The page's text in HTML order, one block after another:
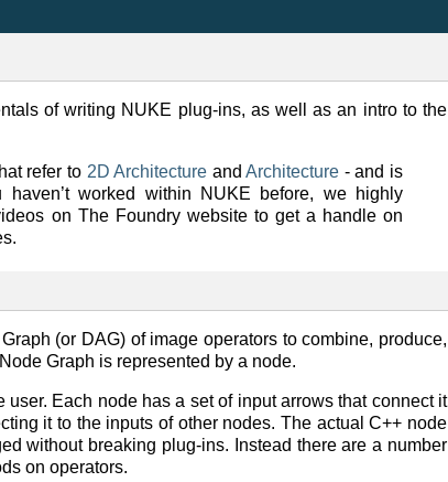
of writing NUKE plug-ins, as well as an intro to the
refer to 2D Architecture andArchitecture - and is
worked within NUKE before, we highly
on The Foundry website to get a handle on
(or DAG) of image operators to combine, produce,
Graph is represented by a node.
Each node has a set of input arrows that connect it
it to the inputs of other nodes. The actual C++ node
without breaking plug-ins. Instead there are a number
on operators.